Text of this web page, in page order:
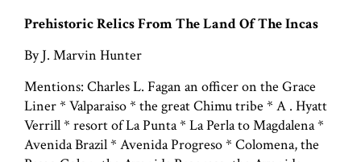
Prehistoric Relics From The Land Of The Incas
By J. Marvin Hunter
Mentions: Charles L. Fagan an officer on the Grace
Liner * Valparaiso * the great Chimu tribe * A . Hyatt
Verrill * resort of La Punta * La Perla to Magdalena *
Avenida Brazil * Avenida Progreso * Colomena, the